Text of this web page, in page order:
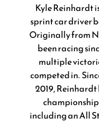
Kyle Reinhardt
sprint car driver
Originally from
been racing
multiple
competed in.
2019,
including an All